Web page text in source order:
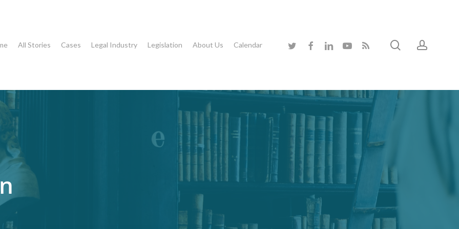
All Stories Cases Legal Industry Legislation About Us Calendar twitter facebooklinkedinyoutubeRSS search